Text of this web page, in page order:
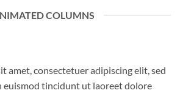
COLUMNS
amet, consectetuer adipiscing elit, sed
euismod tincidunt ut laoreet dolore